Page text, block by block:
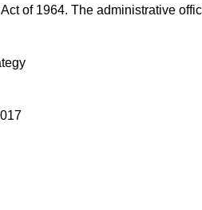
of 1964. The administrative